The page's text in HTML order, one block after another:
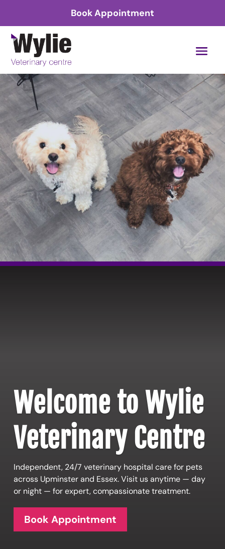
Book Appointment
Welcome to Wylie
Veterinary Centre
Independent, 24/7 veterinary hospital care for pets
across Upminster and Essex. Visit us anytime — day
or night — for expert, compassionate treatment.
Book Appointment